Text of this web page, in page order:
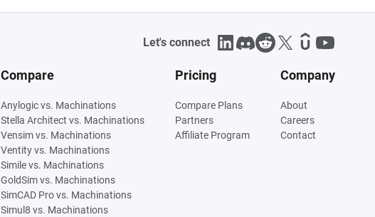
Let's connect
Compare
Anylogic vs. Machinations
Stella Architect vs. Machinations
Vensim vs. Machinations
Ventity vs. Machinations
Simile vs. Machinations
GoldSim vs. Machinations
SimCAD Pro vs. Machinations
Simul8 vs. Machinations
Pricing
Compare Plans
Partners
Affiliate Program
Company
About
Careers
Contact